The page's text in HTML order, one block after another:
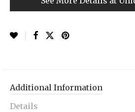
Additional Information
Details